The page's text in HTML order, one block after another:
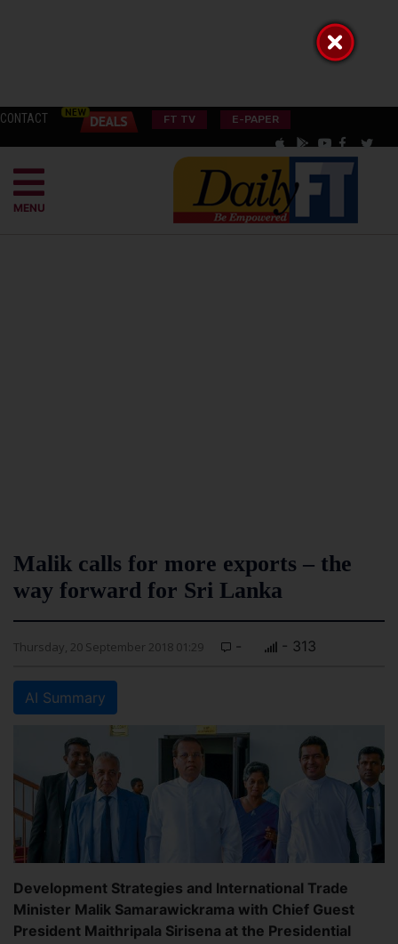
CONTACT FT TV E-PAPER
MENU
Malik calls for more exports – the
way forward for Sri Lanka
Thursday, 20 September 2018 01:29 - - 313
AI Summary
Development Strategies and International Trade
Minister Malik Samarawickrama with Chief Guest
President Maithripala Sirisena at the Presidential